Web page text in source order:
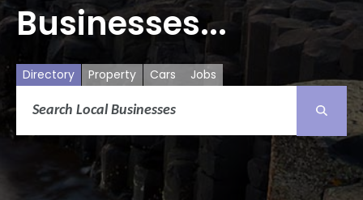
Businesses...
Directory Property Cars Jobs